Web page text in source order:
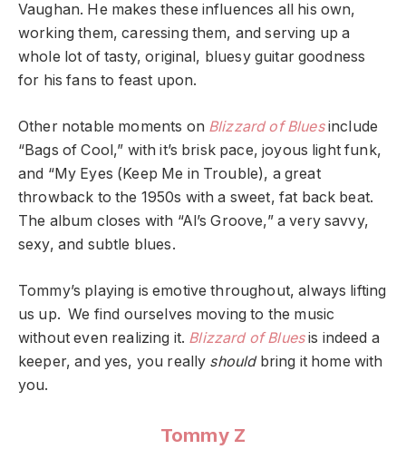
Vaughan. He makes these influences all his own,
working them, caressing them, and serving up a
whole lot of tasty, original, bluesy guitar goodness
for his fans to feast upon.
Other notable moments on Blizzard of Bluesinclude
“Bags of Cool,” with it’s brisk pace, joyous light funk,
and “My Eyes (Keep Me in Trouble), a great
throwback to the 1950s with a sweet, fat back beat.
The album closes with “Al’s Groove,” a very savvy,
sexy, and subtle blues.
Tommy’s playing is emotive throughout, always lifting
us up. We find ourselves moving to the music
without even realizing it. Blizzard of Bluesis indeed a
keeper, and yes, you really shouldbring it home with
you.
Tommy Z